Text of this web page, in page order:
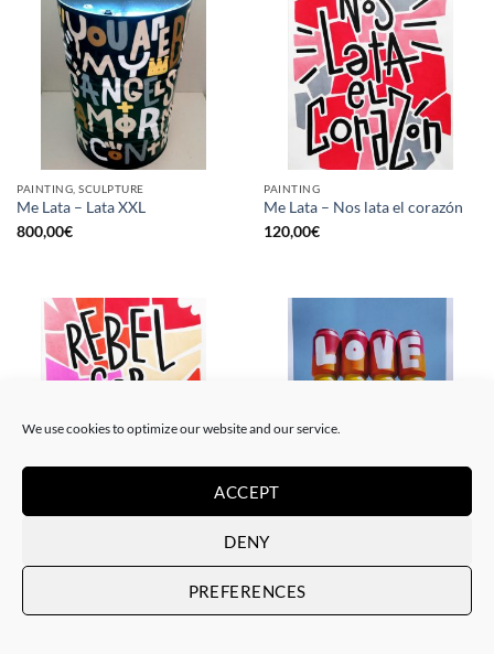
We use cookies to optimize our website and our service.
ACCEPT
DENY
PREFERENCES
PAINTING, SCULPTURE
Me Lata – Lata XXL
800,00€
PAINTING
Me Lata – Nos lata el corazón
120,00€
PAINTING GOTIC GALLERY, PRINT
Me Lata – Love is love